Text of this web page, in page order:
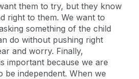
them to try, but they know
right to them. We want to
something of the child
do without pushing right
and worry. Finally,
important because we are
be independent. When we